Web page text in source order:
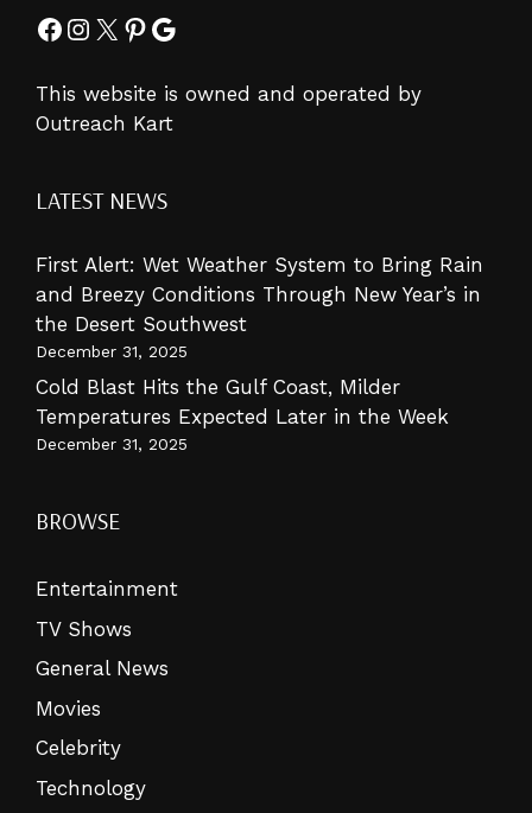
Facebook
Instagram
X Pinterest
Google
This website is owned and operated by
Outreach Kart
LATEST NEWS
First Alert: Wet Weather System to Bring Rain
and Breezy Conditions Through New Year’s in
the Desert Southwest
December 31, 2025
Cold Blast Hits the Gulf Coast, Milder
Temperatures Expected Later in the Week
December 31, 2025
BROWSE
Entertainment
TV Shows
General News
Movies
Celebrity
Technology